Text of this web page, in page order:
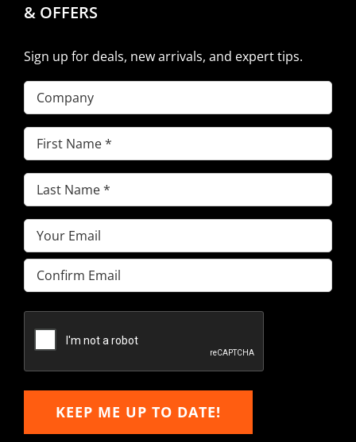
& OFFERS
Sign up for deals, new arrivals, and expert tips.
Company
First
Name(Required)
Last
Name(Required)
Email(Required)
Enter
Email
Email
KEEP ME UP TO DATE!